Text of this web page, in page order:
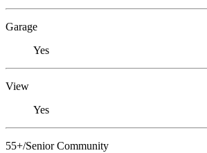
Garage
Yes
View
Yes
55+/Senior Community